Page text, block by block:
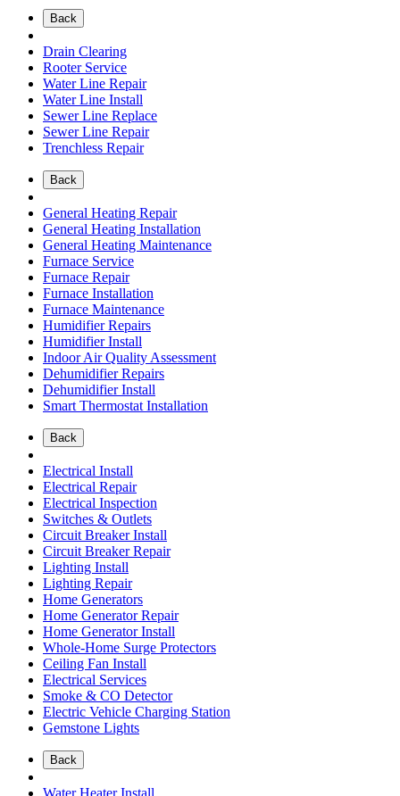
Back
Drain Clearing
Rooter Service
Water Line Repair
Water Line Install
Sewer Line Replace
Sewer Line Repair
Trenchless Repair
Back
General Heating Repair
General Heating Installation
General Heating Maintenance
Furnace Service
Furnace Repair
Furnace Installation
Furnace Maintenance
Humidifier Repairs
Humidifier Install
Indoor Air Quality Assessment
Dehumidifier Repairs
Dehumidifier Install
Smart Thermostat Installation
Back
Electrical Install
Electrical Repair
Electrical Inspection
Switches & Outlets
Circuit Breaker Install
Circuit Breaker Repair
Lighting Install
Lighting Repair
Home Generators
Home Generator Repair
Home Generator Install
Whole-Home Surge Protectors
Ceiling Fan Install
Electrical Services
Smoke & CO Detector
Electric Vehicle Charging Station
Gemstone Lights
Back
Water Heater Install